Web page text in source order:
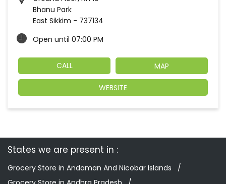
Bhanu Park
East Sikkim - 737134
Open until 07:00 PM
CALL MAP
WEBSITE
States we are present in
Grocery Store in Andaman And Nicobar Islands